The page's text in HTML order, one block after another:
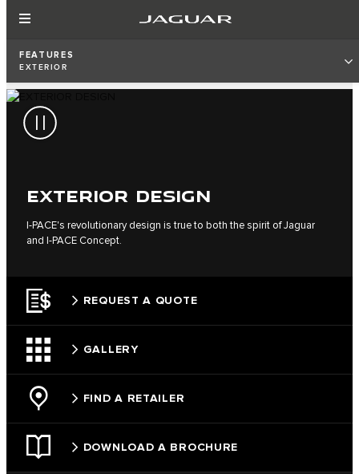
FEATURES
EXTERIOR
EXTERIOR DESIGN
I‑PACE's revolutionary design is true to both the spirit of Jaguar
and I‑PACE Concept.
REQUEST A QUOTE
GALLERY
FIND A RETAILER
DOWNLOAD A BROCHURE